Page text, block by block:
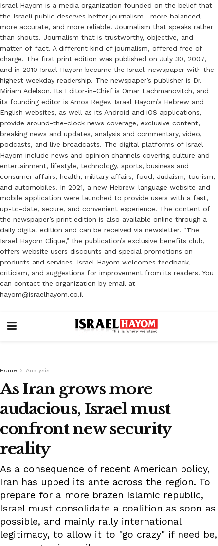
Israel Hayom is a media organization founded on the belief that
the Israeli public deserves better journalism—more balanced,
more accurate, and more reliable. Journalism that speaks rather
than shouts. Journalism that is trustworthy, objective, and
matter-of-fact. A different kind of journalism, offered free of
charge. The first print edition was published on July 30, 2007,
and in 2010 Israel Hayom became the Israeli newspaper with the
highest weekday readership. The newspaper’s publisher is Dr.
Miriam Adelson. Its Editor-in-Chief is Omar Lachmanovitch, and
its founding editor is Amos Regev. Israel Hayom’s Hebrew and
English websites, as well as its Android and iOS applications,
provide around-the-clock news coverage, exclusive content,
breaking news and updates, analysis and commentary, video,
podcasts, and live broadcasts. The digital platforms of Israel
Hayom include news and opinion channels covering culture and
entertainment, lifestyle, technology, sports, business and
consumer affairs, health, military affairs, food, Judaism, tourism,
and automobiles. In 2021, a new Hebrew-language website and
mobile application were launched to provide users with a fast,
up-to-date, secure, and convenient experience. The content of
the newspaper’s print edition is also available online through a
daily digital edition and can be received via newsletter. “The
Israel Hayom Clique,” the publication’s exclusive benefits club,
offers website users discounts and special promotions on
products and services. Israel Hayom welcomes feedback,
criticism, and suggestions for improvement from its readers. You
can contact the organization by email at
hayom@israelhayom.co.il
Home Analysis
As Iran grows more
audacious, Israel must
confront new security
reality
As a consequence of recent American policy,
Iran has upped its ante across the region. To
prepare for a more brazen Islamic republic,
Israel must consolidate a coalition as soon as
possible, and mainly rally international
legitimacy, to allow it to "go crazy" if need be,